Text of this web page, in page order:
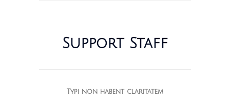
Support Staff
Typi non habent claritatem